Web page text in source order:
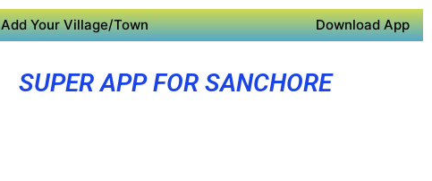
Add Your Village/Town Download App
SUPER APP FOR SANCHORE